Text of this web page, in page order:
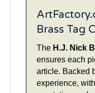
Brass Tag
The H.J. Nick
ensures each
article. Backed
experience,